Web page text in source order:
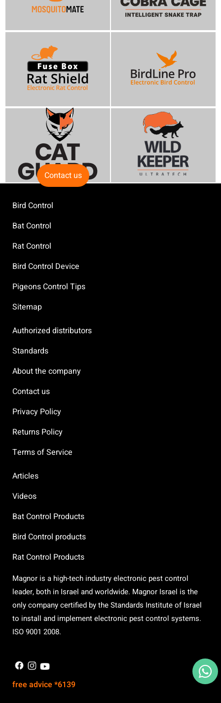
Contact us
Bird Control
Bat Control
Rat Control
Bird Control Device
Pigeons Control Tips
Sitemap
Authorized distributors
Standards
About the company
Contact us
Privacy Policy
Returns Policy
Terms of Service
Articles
Videos
Bat Control Products
Bird Control products
Rat Control Products
Magnor is a high-tech industry electronic pest control
leader, both in Israel and worldwide. Magnor Israel is the
only company certified by the Standards Institute of Israel
to install and implement electronic pest control systems.
ISO 9001 2008.
free advice *6139
X